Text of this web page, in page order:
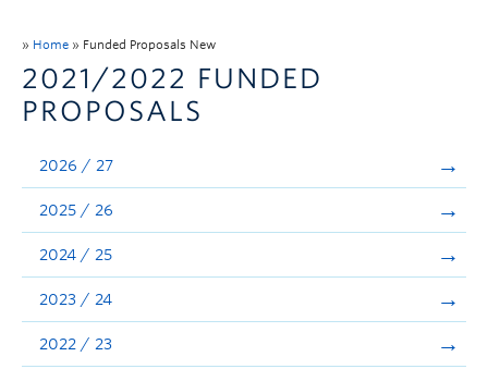
Application
Announcements
» Home » Funded Proposals New
2021/2022 FUNDED
PROPOSALS
2026 / 27
2025 / 26
2024 / 25
2023 / 24
2022 / 23